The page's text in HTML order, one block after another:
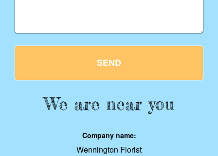
SEND
We are near you
Company name:
Wennington Florist